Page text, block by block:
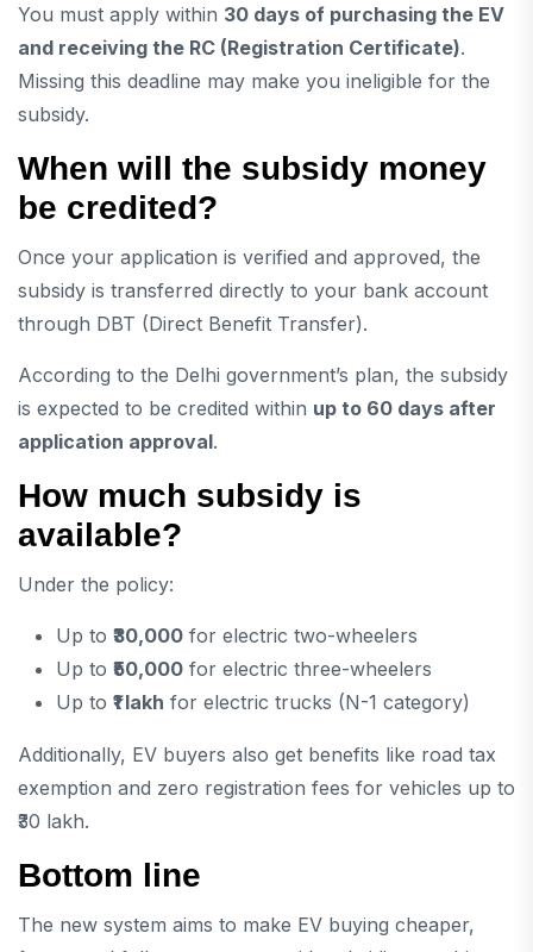
You must apply within 30 days of purchasing the EV
and receiving the RC (Registration Certificate).
Missing this deadline may make you ineligible for the
subsidy.
When will the subsidy money
be credited?
Once your application is verified and approved, the
subsidy is transferred directly to your bank account
through DBT (Direct Benefit Transfer).
According to the Delhi government’s plan, the subsidy
is expected to be credited within up to 60 days after
application approval.
How much subsidy is
available?
Under the policy:
Up to ₹30,000 for electric two-wheelers
Up to ₹50,000 for electric three-wheelers
Up to ₹1 lakh for electric trucks (N-1 category)
Additionally, EV buyers also get benefits like road tax
exemption and zero registration fees for vehicles up to
₹30 lakh.
Bottom line
The new system aims to make EV buying cheaper,